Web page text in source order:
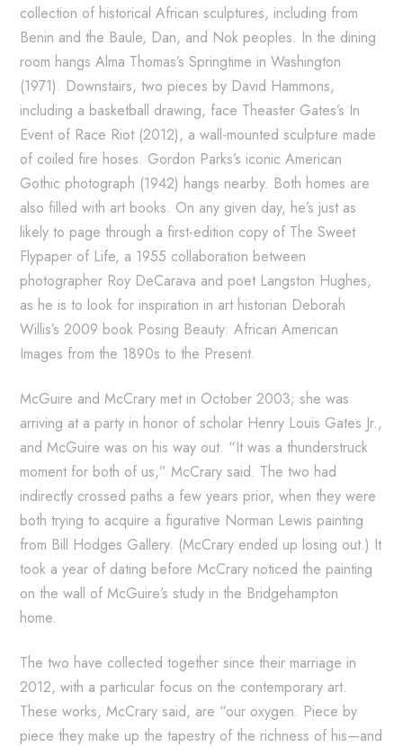
collection of historical African sculptures, including from
Benin and the Baule, Dan, and Nok peoples. In the dining
room hangs Alma Thomas’s Springtime in Washington
(1971). Downstairs, two pieces by David Hammons,
including a basketball drawing, face Theaster Gates’s In
Event of Race Riot (2012), a wall-mounted sculpture made
of coiled fire hoses. Gordon Parks’s iconic American
Gothic photograph (1942) hangs nearby. Both homes are
also filled with art books. On any given day, he’s just as
likely to page through a first-edition copy of The Sweet
Flypaper of Life, a 1955 collaboration between
photographer Roy DeCarava and poet Langston Hughes,
as he is to look for inspiration in art historian Deborah
Willis’s 2009 book Posing Beauty: African American
Images from the 1890s to the Present.
McGuire and McCrary met in October 2003; she was
arriving at a party in honor of scholar Henry Louis Gates Jr.,
and McGuire was on his way out. “It was a thunderstruck
moment for both of us,” McCrary said. The two had
indirectly crossed paths a few years prior, when they were
both trying to acquire a figurative Norman Lewis painting
from Bill Hodges Gallery. (McCrary ended up losing out.) It
took a year of dating before McCrary noticed the painting
on the wall of McGuire’s study in the Bridgehampton
home.
The two have collected together since their marriage in
2012, with a particular focus on the contemporary art.
These works, McCrary said, are “our oxygen. Piece by
piece they make up the tapestry of the richness of his—and